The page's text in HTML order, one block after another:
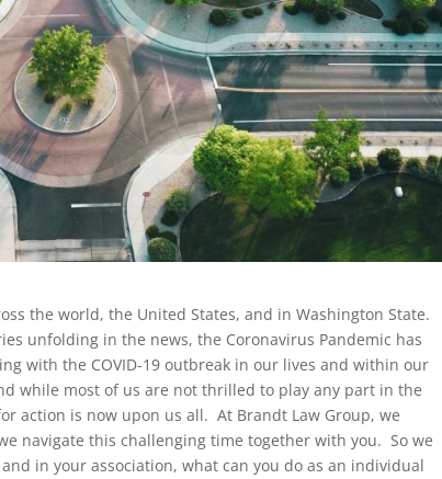
the world, the United States, and in Washington State.
unfolding in the news, the Coronavirus Pandemic has
with the COVID-19 outbreak in our lives and within our
while most of us are not thrilled to play any part in the
action is now upon us all. At Brandt Law Group, we
navigate this challenging time together with you. So we
in your association, what can you do as an individual